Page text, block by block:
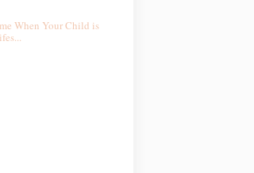
When Your Child is